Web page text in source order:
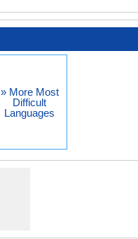
» More Most
Difficult
Languages